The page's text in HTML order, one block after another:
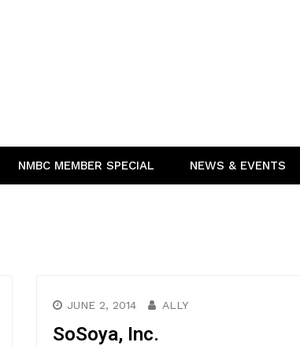
NMBC MEMBER SPECIAL NEWS & EVENTS
JUNE 2, 2014 ALLY
SoSoya, Inc.